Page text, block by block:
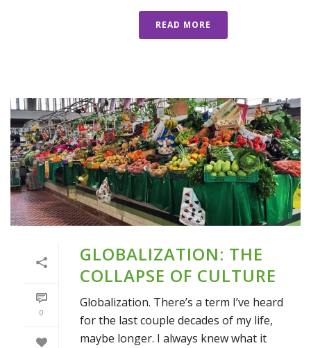
READ MORE
0
GLOBALIZATION: THE
COLLAPSE OF CULTURE
Globalization. There’s a term I’ve heard
for the last couple decades of my life,
maybe longer. I always knew what it